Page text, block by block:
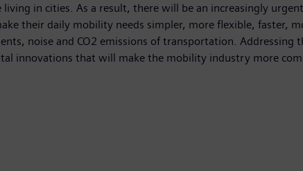
in cities. As a result, there will be an increasingly
their daily mobility needs simpler, more flexible, faster,
noise and CO2 emissions of transportation. Addressing
innovations that will make the mobility industry more